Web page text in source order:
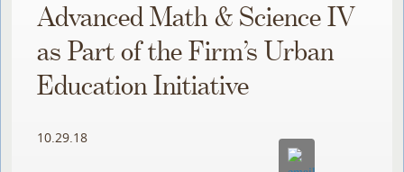
Advanced Math & Science IV
as Part of the Firm’s Urban
Education Initiative
10.29.18